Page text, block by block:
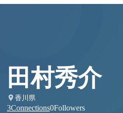
田村秀介
香川県
3Connections0Followers